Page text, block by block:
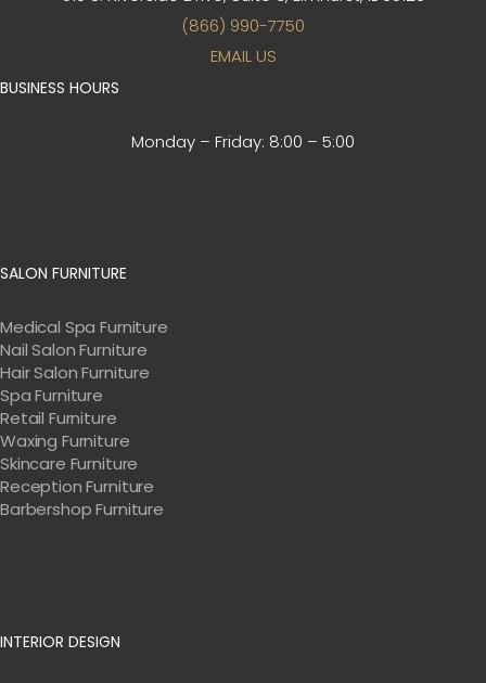
(866) 990-7750
EMAIL US
BUSINESS HOURS
Monday – Friday: 8:00 – 5:00
SALON FURNITURE
Medical Spa Furniture
Nail Salon Furniture
Hair Salon Furniture
Spa Furniture
Retail Furniture
Waxing Furniture
Skincare Furniture
Reception Furniture
Barbershop Furniture
INTERIOR DESIGN